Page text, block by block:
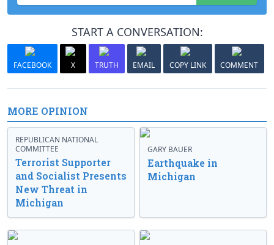
START A CONVERSATION:
FACEBOOK X TRUTH EMAIL COPY LINK COMMENT
MORE OPINION
REPUBLICAN NATIONAL
COMMITTEE
Terrorist Supporter
and Socialist Presents
New Threat in
Michigan
GARY BAUER
Earthquake in
Michigan